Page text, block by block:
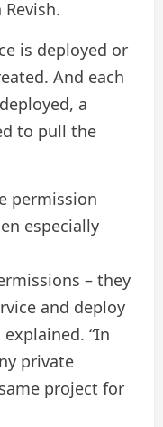
is deployed or
And each
a
to pull the
permission
especially
– they
and deploy
“In
private
project for